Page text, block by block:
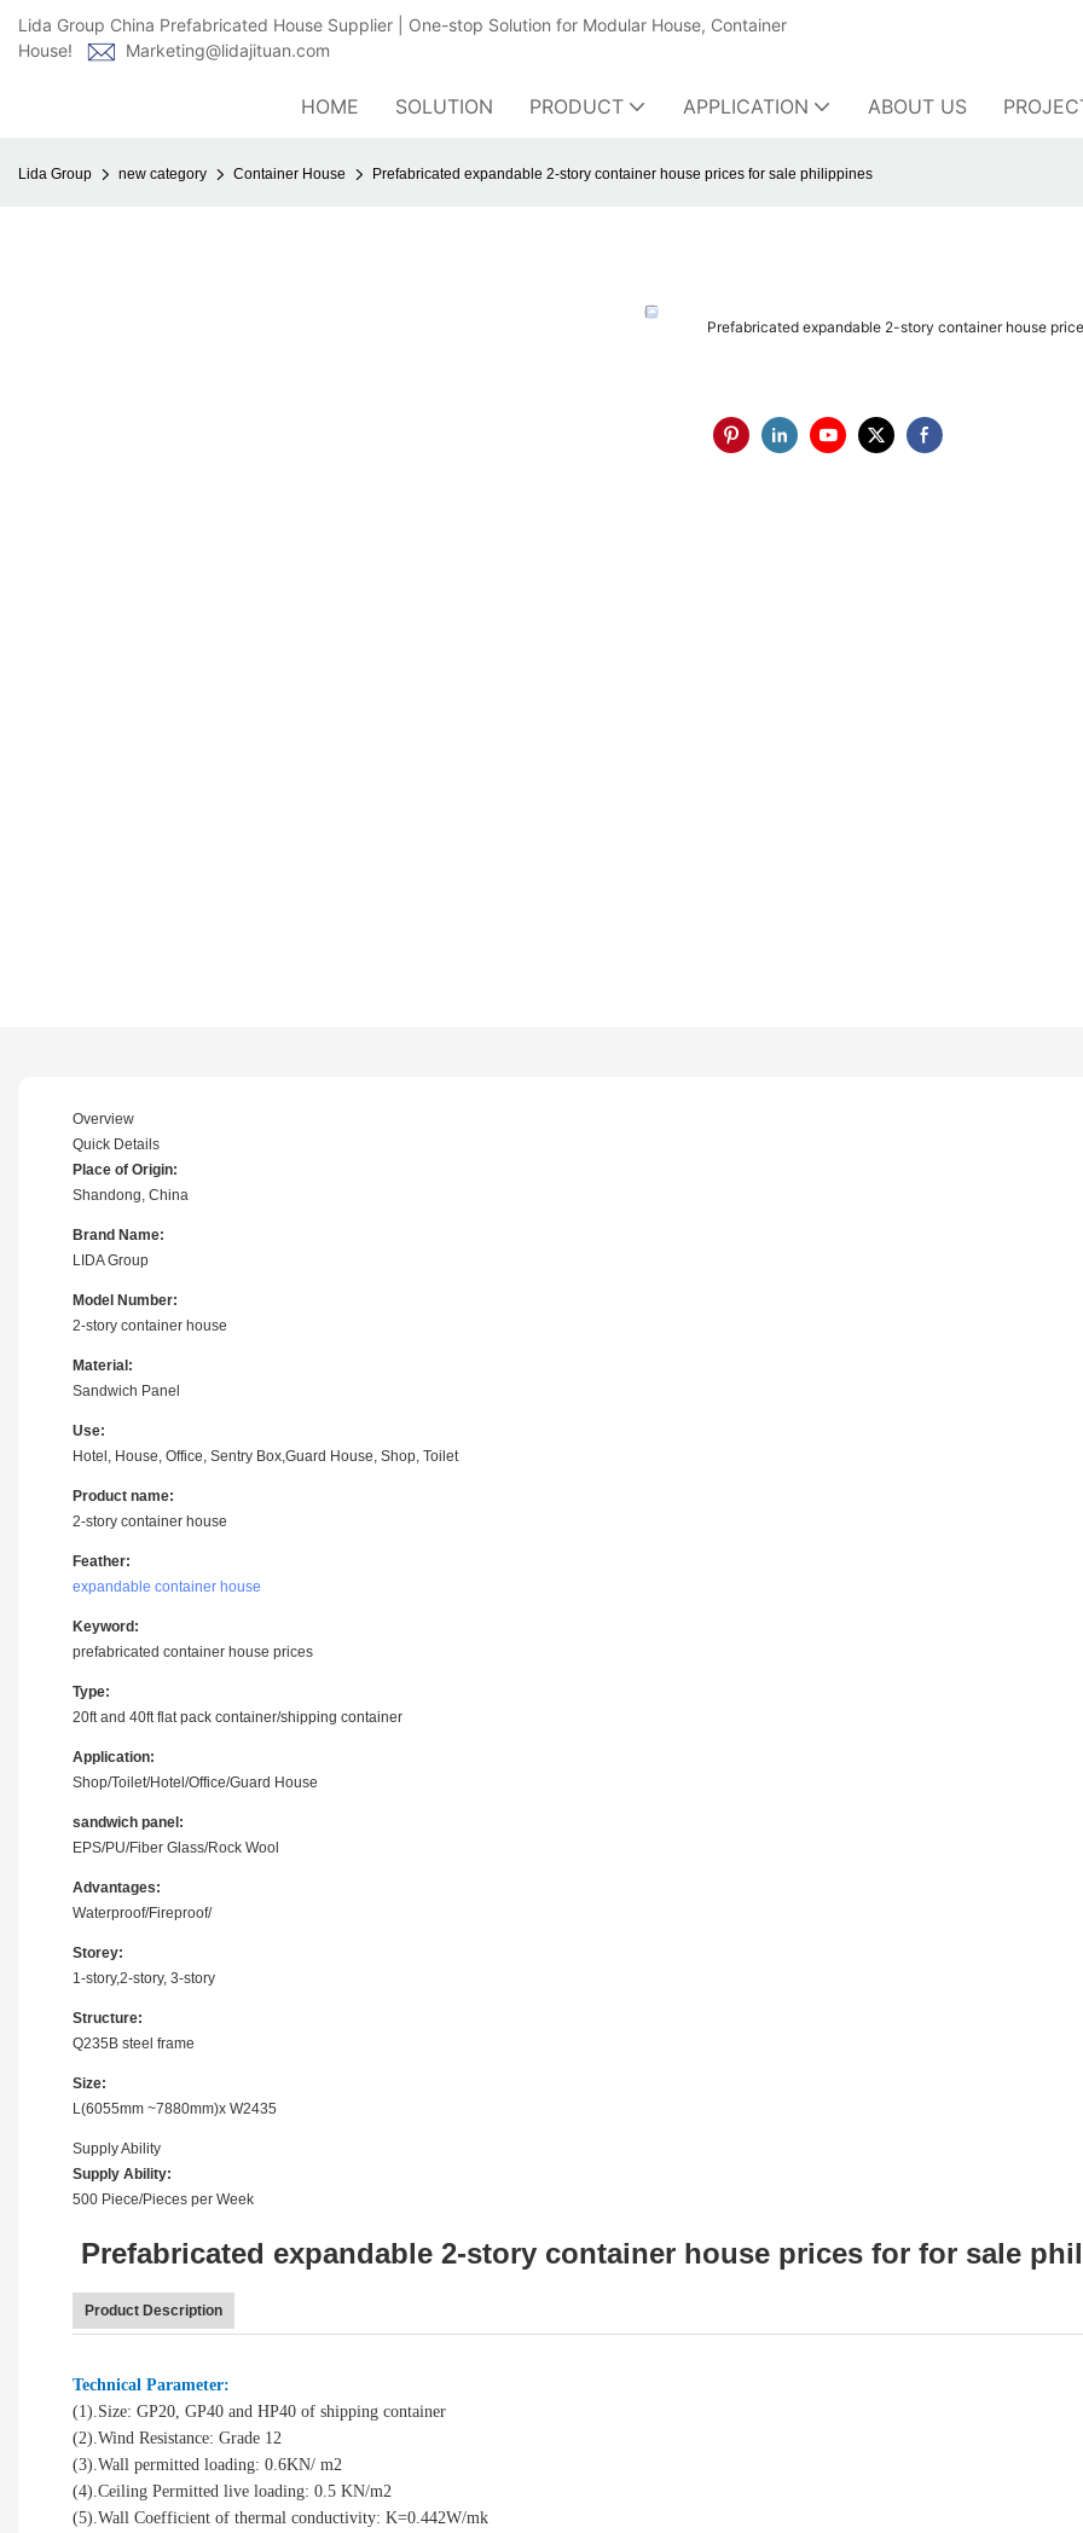
Lida Group China Prefabricated House Supplier | One-stop Solution for Modular House, Container
House!
Marketing@lidajituan.com
HOME SOLUTION PRODUCT APPLICATION ABOUT US
Lida Group new category Container House Prefabricated expandable 2-story container house prices for sale philippines
Prefabricated expandable 2-story container house
Overview
Quick Details
Place of Origin:
Shandong, China
Brand Name:
LIDA Group
Model Number:
2-story container house
Material:
Sandwich Panel
Use:
Hotel, House, Office, Sentry Box,Guard House, Shop, Toilet
Product name:
2-story container house
Feather:
expandable container house
Keyword:
prefabricated container house prices
Type:
20ft and 40ft flat pack container/shipping container
Application:
Shop/Toilet/Hotel/Office/Guard House
sandwich panel:
EPS/PU/Fiber Glass/Rock Wool
Advantages:
Waterproof/Fireproof/
Storey:
1-story,2-story, 3-story
Structure:
Q235B steel frame
Size:
L(6055mm ~7880mm)x W2435
Supply Ability
Supply Ability:
500 Piece/Pieces per Week
Prefabricated expandable 2-story container house prices for for sale
Product Description
Technical Parameter:
(1).Size: GP20, GP40 and HP40 of shipping container
(2).Wind Resistance: Grade 12
(3).Wall permitted loading: 0.6KN/ m2
(4).Ceiling Permitted live loading: 0.5 KN/m2
(5).Wall Coefficient of thermal conductivity: K=0.442W/mk